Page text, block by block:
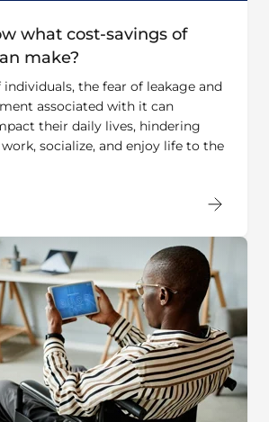
make?
the fear of leakage and
associated with it can
their daily lives, hindering
socialize, and enjoy life to the